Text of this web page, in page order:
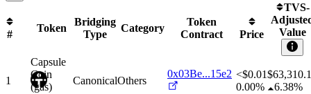
#
Token
Bridging
Type
Category
Token
Contract
Price
TVS-
Value
1
Capsule
Coin
(gas)
CanonicalOthers
0x03Be...15e2 <$0.01
0.00%
$
6.38%